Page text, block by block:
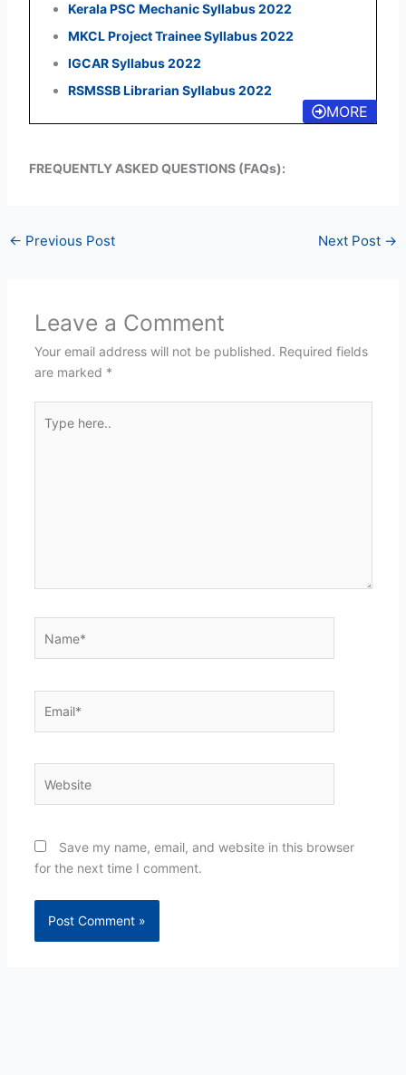
Kerala PSC Mechanic Syllabus 2022
MKCL Project Trainee Syllabus 2022
IGCAR Syllabus 2022
RSMSSB Librarian Syllabus 2022
MORE
FREQUENTLY ASKED QUESTIONS (FAQs):
← Previous Post Next Post →
Leave a Comment
Your email address will not be published. Required fields
are marked *
here..
Save my name, email, and website in this browser
for the next time I comment.